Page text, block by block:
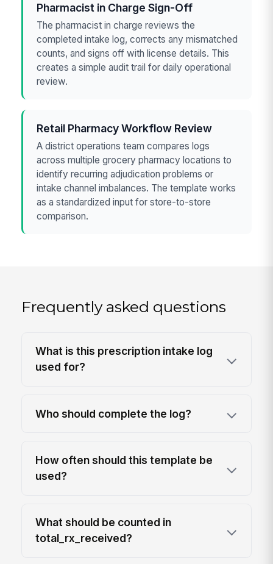
Pharmacist in Charge Sign-Off
The pharmacist in charge reviews the
completed intake log, corrects any mismatched
counts, and signs off with license details. This
creates a simple audit trail for daily operational
review.
Retail Pharmacy Workflow Review
A district operations team compares logs
across multiple grocery pharmacy locations to
identify recurring adjudication problems or
intake channel imbalances. The template works
as a standardized input for store-to-store
comparison.
Frequently asked questions
What is this prescription intake log
used for?
Who should complete the log?
How often should this template be
used?
What should be counted in
total_rx_received?